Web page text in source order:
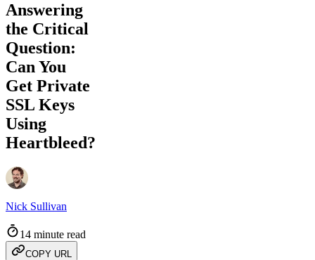
Answering
the Critical
Question:
Can You
Get Private
SSL Keys
Using
Heartbleed?
Nick Sullivan
14 minute read
COPY URL